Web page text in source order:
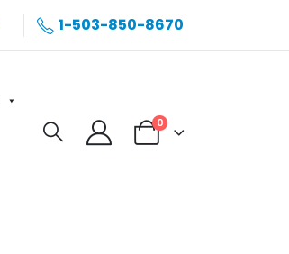
1-503-850-8670
0